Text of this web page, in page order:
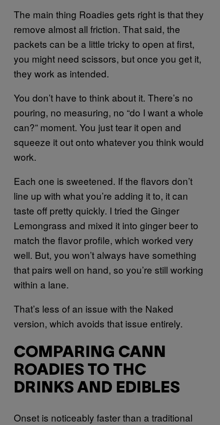
The main thing Roadies gets right is that they
remove almost all friction. That said, the
packets can be a little tricky to open at first,
you might need scissors, but once you get it,
they work as intended.
You don’t have to think about it. There’s no
pouring, no measuring, no “do I want a whole
can?” moment. You just tear it open and
squeeze it out onto whatever you think would
work.
Each one is sweetened. If the flavors don’t
line up with what you’re adding it to, it can
taste off pretty quickly. I tried the Ginger
Lemongrass and mixed it into ginger beer to
match the flavor profile, which worked very
well. But, you won’t always have something
that pairs well on hand, so you’re still working
within a lane.
That’s less of an issue with the Naked
version, which avoids that issue entirely.
COMPARING CANN
ROADIES TO THC
DRINKS AND EDIBLES
Onset is noticeably faster than a traditional